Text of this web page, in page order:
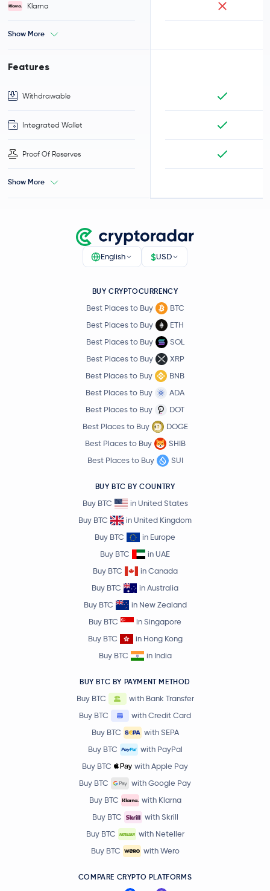
Klarna
Show More
Features
Withdrawable
Integrated Wallet
Proof Of Reserves
Show More
English $USD
BUY CRYPTOCURRENCY
Best Places to Buy
BTC
Best Places to Buy
ETH
Best Places to Buy
SOL
Best Places to Buy
XRP
Best Places to Buy
BNB
Best Places to Buy
ADA
Best Places to Buy
DOT
Best Places to Buy
DOGE
Best Places to Buy
SHIB
Best Places to Buy
SUI
BUY BTC BY COUNTRY
Buy BTC
in United States
Buy BTC
in United Kingdom
Buy BTC
in Europe
Buy BTC
in UAE
Buy BTC
in Canada
Buy BTC
in Australia
Buy BTC
in New Zealand
Buy BTC
in Singapore
Buy BTC
in Hong Kong
Buy BTC
in India
BUY BTC BY PAYMENT METHOD
Buy BTC
with Bank Transfer
Buy BTC
with Credit Card
Buy BTC
with SEPA
Buy BTC
with PayPal
Buy BTC
with Apple Pay
Buy BTC
with Google Pay
Buy BTC
with Klarna
Buy BTC
with Skrill
Buy BTC
with Neteller
Buy BTC
with Wero
COMPARE CRYPTO PLATFORMS